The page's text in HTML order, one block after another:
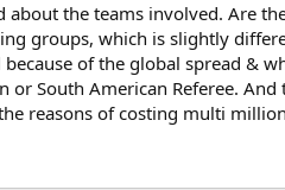
the teams involved. Are
groups, which is slightly
of the global spread &
or South American Referee.
reasons of costing multi